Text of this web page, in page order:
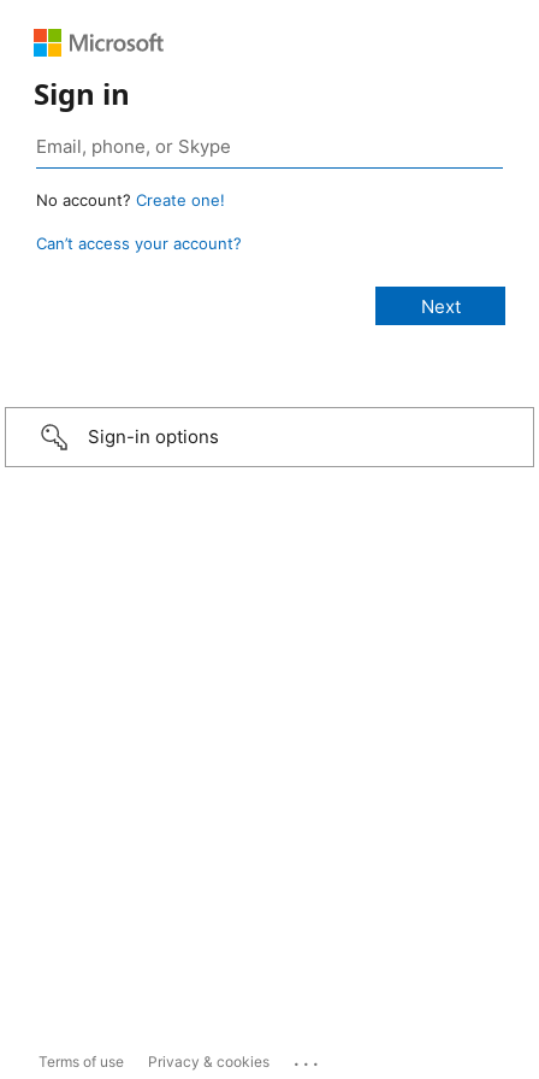
Sign in
No account? Create one!
Can’t access your account?
Sign-in options
Terms of use Privacy & cookies ...